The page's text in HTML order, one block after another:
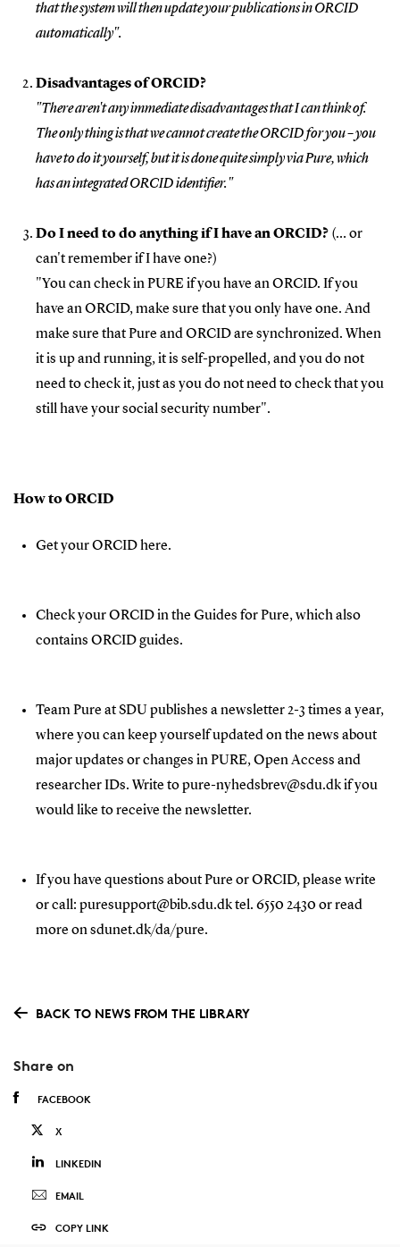
that the system will then update your publications in ORCID
automatically".
Disadvantages of ORCID?
"There aren't any immediate disadvantages that I can think of.
The only thing is that we cannot create the ORCID for you – you
have to do it yourself, but it is done quite simply via Pure, which
has an integrated ORCID identifier."
Do I need to do anything if I have an ORCID? (… or
can't remember if I have one?)
"You can check in PURE if you have an ORCID. If you
have an ORCID, make sure that you only have one. And
make sure that Pure and ORCID are synchronized. When
it is up and running, it is self-propelled, and you do not
need to check it, just as you do not need to check that you
still have your social security number".
How to ORCID
Get your ORCID here.
Check your ORCID in the Guides for Pure, which also
contains ORCID guides.
Team Pure at SDU publishes a newsletter 2-3 times a year,
where you can keep yourself updated on the news about
major updates or changes in PURE, Open Access and
researcher IDs. Write to pure-nyhedsbrev@sdu.dk if you
would like to receive the newsletter.
If you have questions about Pure or ORCID, please write
or call: puresupport@bib.sdu.dk tel. 6550 2430 or read
more on sdunet.dk/da/pure.
BACK TO NEWS FROM THE LIBRARY
Share on
FACEBOOK
X
LINKEDIN
EMAIL
COPY LINK